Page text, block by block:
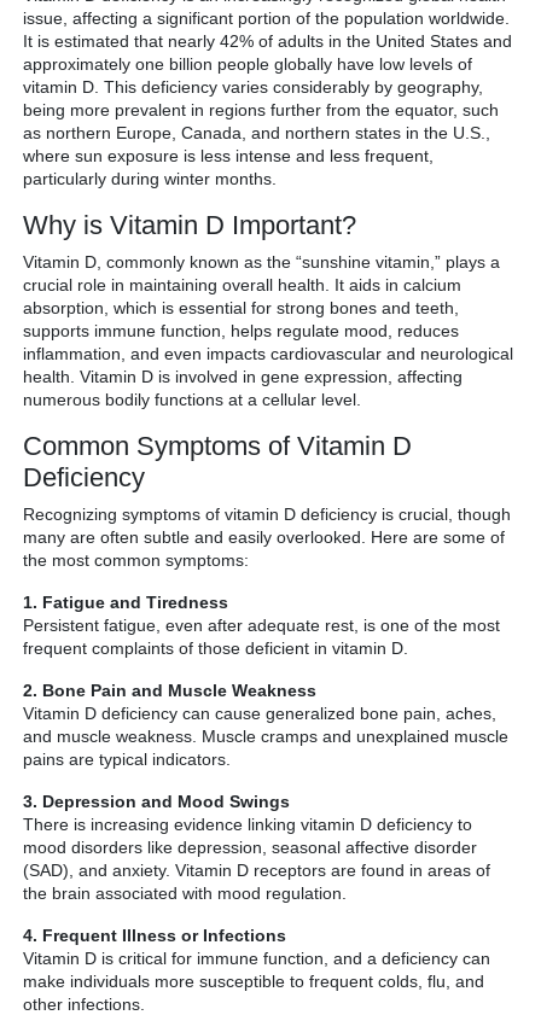
issue, affecting a significant portion of the population worldwide.
It is estimated that nearly 42% of adults in the United States and
approximately one billion people globally have low levels of
vitamin D. This deficiency varies considerably by geography,
being more prevalent in regions further from the equator, such
as northern Europe, Canada, and northern states in the U.S.,
where sun exposure is less intense and less frequent,
particularly during winter months.
Why is Vitamin D Important?
Vitamin D, commonly known as the “sunshine vitamin,” plays a
crucial role in maintaining overall health. It aids in calcium
absorption, which is essential for strong bones and teeth,
supports immune function, helps regulate mood, reduces
inflammation, and even impacts cardiovascular and neurological
health. Vitamin D is involved in gene expression, affecting
numerous bodily functions at a cellular level.
Common Symptoms of Vitamin D
Deficiency
Recognizing symptoms of vitamin D deficiency is crucial, though
many are often subtle and easily overlooked. Here are some of
the most common symptoms:
1. Fatigue and Tiredness
Persistent fatigue, even after adequate rest, is one of the most
frequent complaints of those deficient in vitamin D.
2. Bone Pain and Muscle Weakness
Vitamin D deficiency can cause generalized bone pain, aches,
and muscle weakness. Muscle cramps and unexplained muscle
pains are typical indicators.
3. Depression and Mood Swings
There is increasing evidence linking vitamin D deficiency to
mood disorders like depression, seasonal affective disorder
(SAD), and anxiety. Vitamin D receptors are found in areas of
the brain associated with mood regulation.
4. Frequent Illness or Infections
Vitamin D is critical for immune function, and a deficiency can
make individuals more susceptible to frequent colds, flu, and
other infections.